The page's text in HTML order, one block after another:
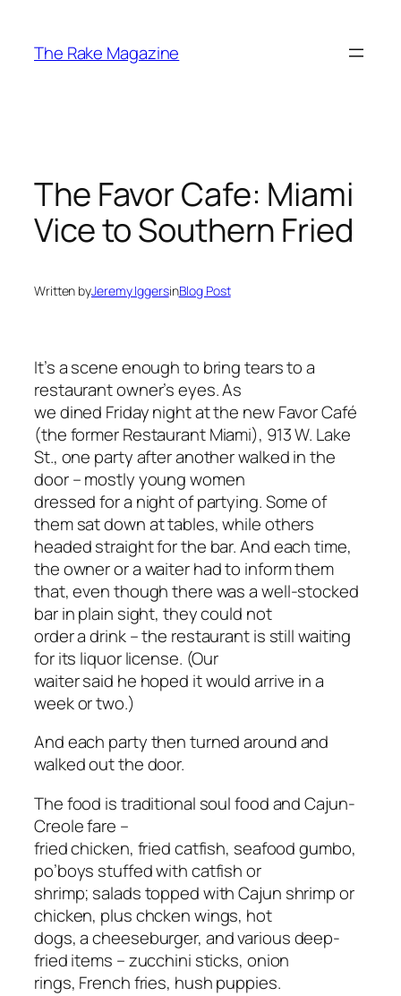
content
The Rake Magazine
The Favor Cafe: Miami
Vice to Southern Fried
Written byJeremy IggersinBlog Post
It’s a scene enough to bring tears to a
restaurant owner’s eyes. As
we dined Friday night at the new Favor Café
(the former Restaurant Miami), 913 W. Lake
St., one party after another walked in the
door – mostly young women
dressed for a night of partying. Some of
them sat down at tables, while others
headed straight for the bar. And each time,
the owner or a waiter had to inform them
that, even though there was a well-stocked
bar in plain sight, they could not
order a drink – the restaurant is still waiting
for its liquor license. (Our
waiter said he hoped it would arrive in a
week or two.)
And each party then turned around and
walked out the door.
The food is traditional soul food and Cajun-
Creole fare –
fried chicken, fried catfish, seafood gumbo,
po’boys stuffed with catfish or
shrimp; salads topped with Cajun shrimp or
chicken, plus chcken wings, hot
dogs, a cheeseburger, and various deep-
fried items – zucchini sticks, onion
rings, French fries, hush puppies.